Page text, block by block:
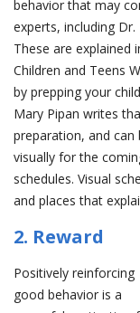
behavior that may
experts, including
These are explained
Children and Teens
by prepping your
Mary Pipan writes
preparation, and can
visually for the
schedules. Visual
and places that
2. Reward
Positively reinforcing
good behavior is a